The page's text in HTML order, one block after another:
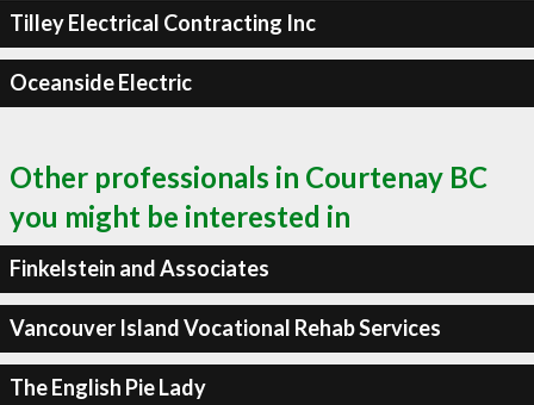
Tilley Electrical Contracting Inc
Oceanside Electric
Other professionals in Courtenay BC
you might be interested in
Finkelstein and Associates
Vancouver Island Vocational Rehab Services
The English Pie Lady